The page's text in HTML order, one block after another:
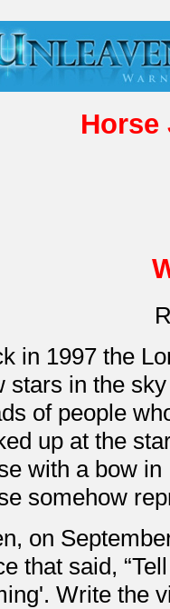
in 1997 the
stars in the
of people
up at the
with a bow
somehow
on
that said,
Write the